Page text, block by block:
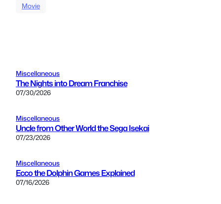
Movie
Miscellaneous
The Nights into Dream Franchise
07/30/2026
Miscellaneous
Uncle from Other World the Sega Isekai
07/23/2026
Miscellaneous
Ecco the Dolphin Games Explained
07/16/2026